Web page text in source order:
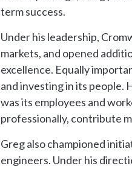
term success.
Under his leadership,
markets, and opened
excellence. Equally
and investing in its people.
was its employees and
professionally, contribute
Greg also championed
engineers. Under his